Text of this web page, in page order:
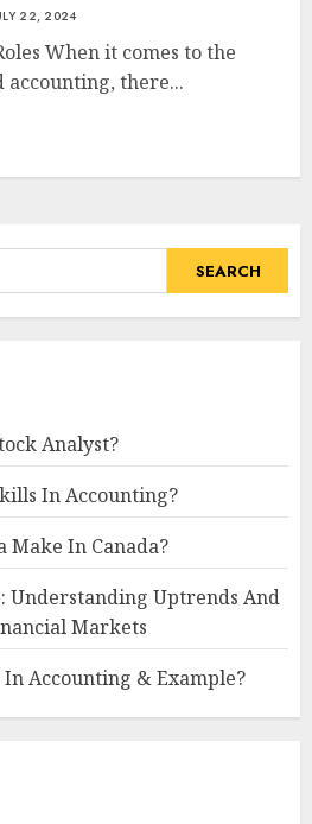
22, 2024
When it comes to the
there...
Analyst?
In Accounting?
Make In Canada?
Understanding Uptrends And
Markets
Accounting & Example?